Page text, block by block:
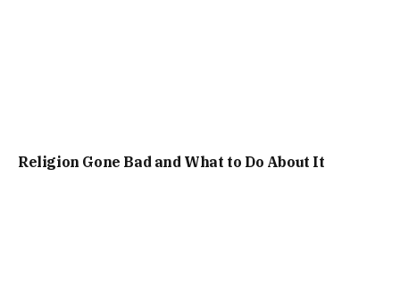
Religion Gone Bad and What to Do About It